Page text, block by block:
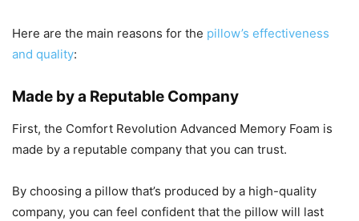
Here are the main reasons for the pillow’s effectiveness
and quality:
Made by a Reputable Company
First, the Comfort Revolution Advanced Memory Foam is
made by a reputable company that you can trust.
By choosing a pillow that’s produced by a high-quality
company, you can feel confident that the pillow will last